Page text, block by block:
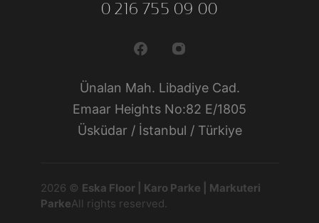
0 216 755 09 00
Ünalan Mah. Libadiye Cad.
Emaar Heights No:82 E/1805
Üsküdar / İstanbul / Türkiye
2026 © Eska Floor | Karo Parke | Markuteri
ParkeAll rights reserved.